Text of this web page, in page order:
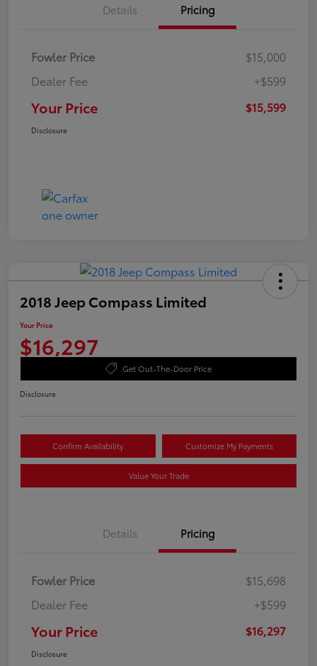
Details Pricing
Fowler Price
$15,000
Dealer Fee
+$599
Your Price $15,599
Disclosure
2018 Jeep Compass Limited
Your Price
$16,297
Get Out-The-Door Price
Disclosure
Confirm Availability Customize My Payments
Value Your Trade
Details Pricing
Fowler Price
$15,698
Dealer Fee
+$599
Your Price $16,297
Disclosure